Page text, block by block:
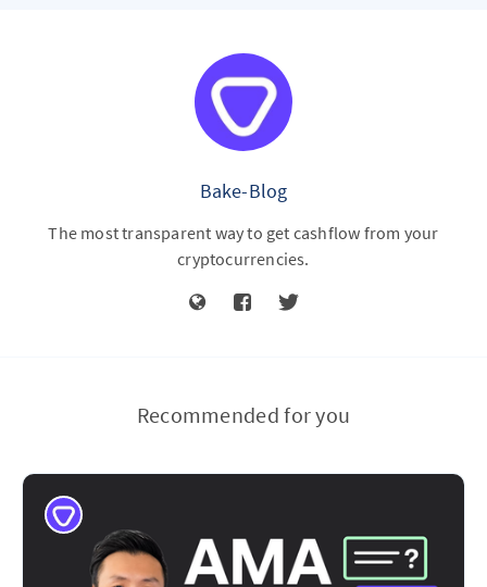
Bake-Blog
The most transparent way to get cashflow from your
cryptocurrencies.
Recommended for you